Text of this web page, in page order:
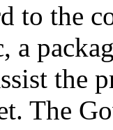
to the
a
the
The